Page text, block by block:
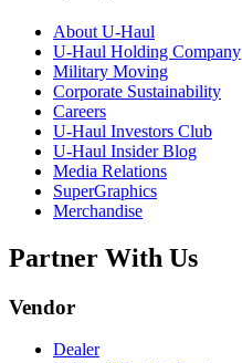
About U-Haul
U-Haul Holding Company
Military Moving
Corporate Sustainability
Careers
U-Haul Investors Club
U-Haul Insider Blog
Media Relations
SuperGraphics
Merchandise
Partner With Us
Vendor
Dealer